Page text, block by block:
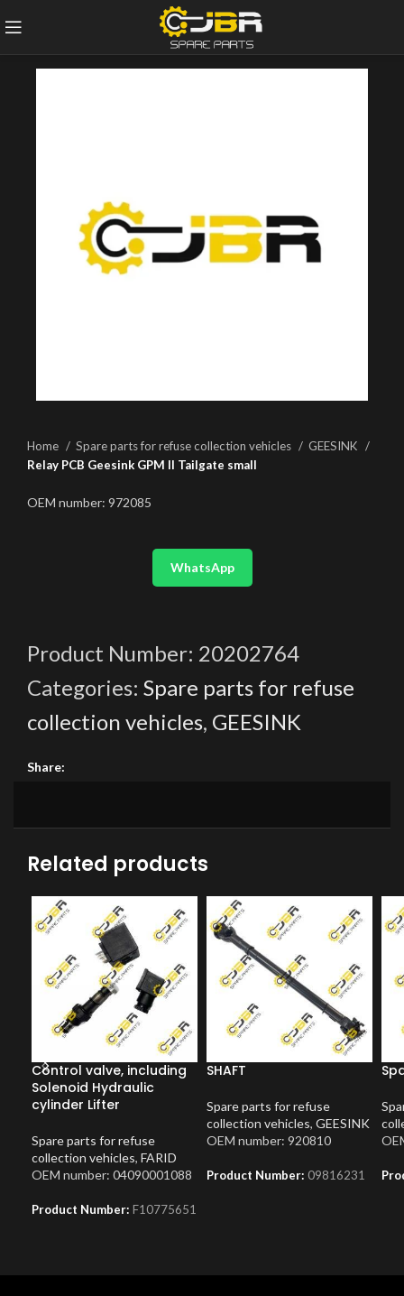
Home Spare parts for refuse collection vehicles
GEESINK
Relay PCB Geesink GPM II Tailgate small
OEM number: 972085
WhatsApp
Product Number: 20202764
Categories: Spare parts for refuse
collection vehicles, GEESINK
Share:
Related products
Control valve, including
Solenoid Hydraulic
cylinder Lifter
Spare parts for refuse
collection vehicles, FARID
OEM number: 04090001088
Product Number: F10775651
SHAFT
Spare parts for refuse
collection vehicles, GEESINK
OEM number: 920810
Product Number: 09816231